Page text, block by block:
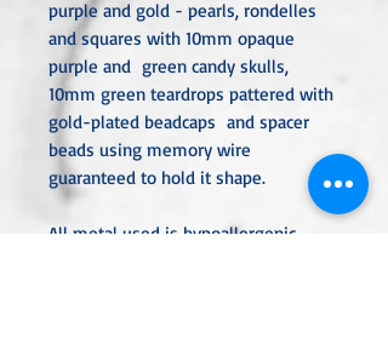
purple and gold - pearls, rondelles
and squares with 10mm opaque
purple and green candy skulls,
10mm green teardrops pattered with
gold-plated beadcaps and spacer
beads using memory wire
guaranteed to hold it shape.
All metal used is hypoallergenic,